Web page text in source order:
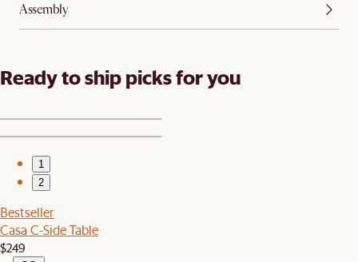
Assembly
Ready to ship picks for you
1
2
Bestseller
Casa C-Side Table
$249